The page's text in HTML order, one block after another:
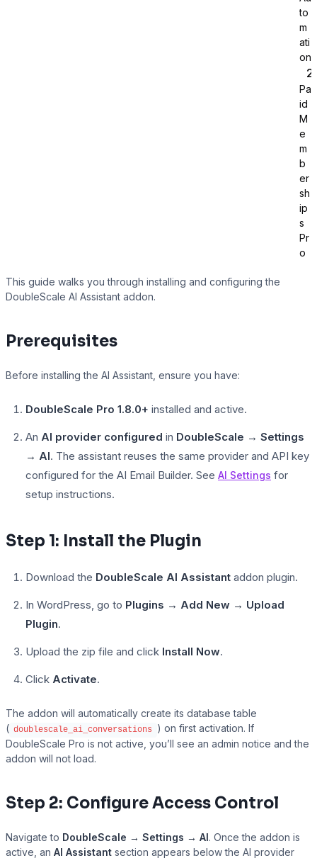
LifterLMS
to
m
ati
on
Pa
id
M
e
m
b
er
sh
ip
s
Pr
o
This guide walks you through installing and configuring the
DoubleScale AI Assistant addon.
Prerequisites
Before installing the AI Assistant, ensure you have:
DoubleScale Pro 1.8.0+ installed and active.
An AI provider configured in DoubleScale → Settings
→ AI. The assistant reuses the same provider and API key
configured for the AI Email Builder. See AI Settings for
setup instructions.
Step 1: Install the Plugin
Download the DoubleScale AI Assistant addon plugin.
In WordPress, go to Plugins → Add New → Upload
Plugin.
Upload the zip file and click Install Now.
Click Activate.
The addon will automatically create its database table
( doublescale_ai_conversations
) on first activation. If
DoubleScale Pro is not active, you’ll see an admin notice and the
addon will not load.
Step 2: Configure Access Control
Navigate to DoubleScale → Settings → AI . Once the addon is
active, an AI Assistant section appears below the AI provider